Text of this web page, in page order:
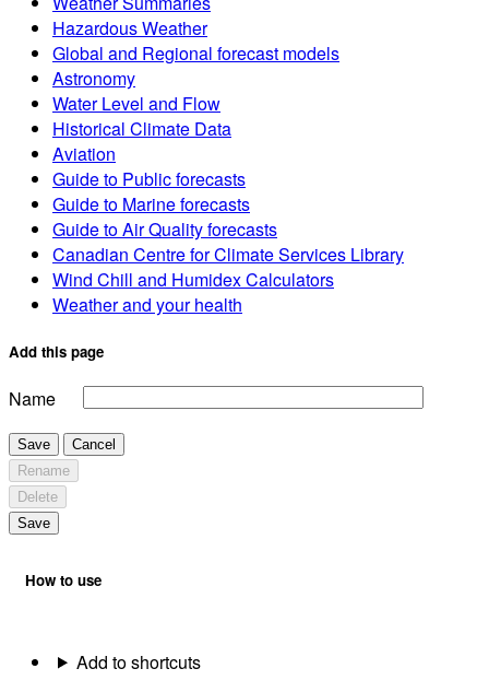
Hazardous Weather
Global and Regional forecast models
Astronomy
Water Level and Flow
Historical Climate Data
Aviation
Guide to Public forecasts
Guide to Marine forecasts
Guide to Air Quality forecasts
Canadian Centre for Climate Services Library
Wind Chill and Humidex Calculators
Weather and your health
Add this page
Name
Save
Cancel
Rename
Delete
Save
How to use
Add to shortcuts